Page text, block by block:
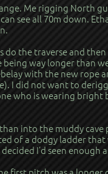
Me rigging North
see all 70m down.
the traverse and
way longer than
with the new rope
I did not want to
who is wearing bright
into the muddy
of a dodgy ladder
I’d seen enough